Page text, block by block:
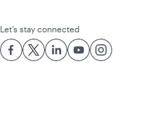
Let’s stay connected